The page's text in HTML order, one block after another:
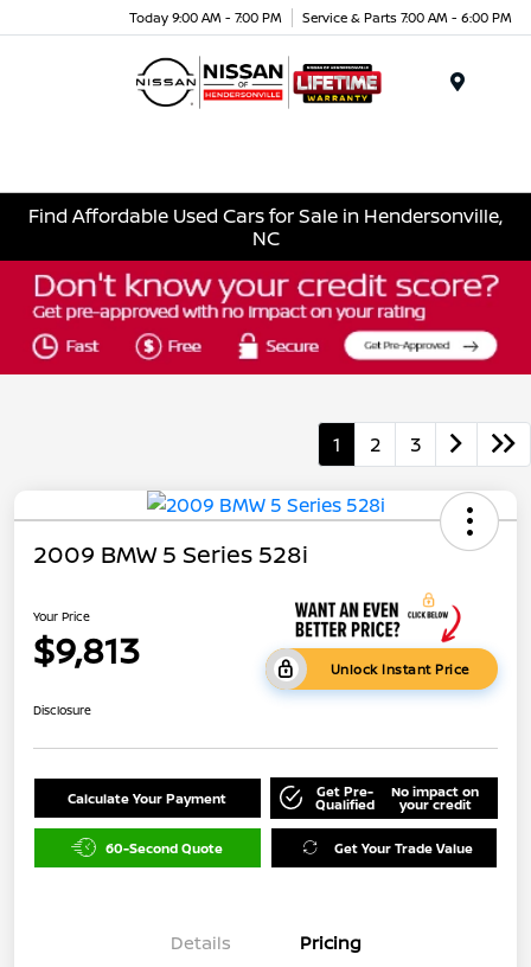
Today 9:00 AM - 7:00 PM Service & Parts 7:00 AM - 6:00 PM
Find Affordable Used Cars for Sale in Hendersonville,
NC
1 2 3
2009 BMW 5 Series 528i
Your Price
$9,813 Unlock Instant Price
Disclosure
Calculate Your Payment Get Pre-
Qualified
No impact on
your credit
60-Second Quote Get Your Trade Value
Details Pricing